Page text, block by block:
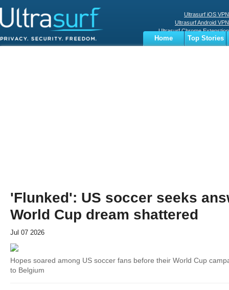
Ultrasurf iOS VPN
Ultrasurf Android VPN
Ultrasurf Chrome Extenstion
Ultrasurf Windows Client
Home
Top Stories
'Flunked': US soccer seeks
World Cup dream shattered
Jul 07 2026
Hopes soared among US soccer fans before their World Cup
to Belgium